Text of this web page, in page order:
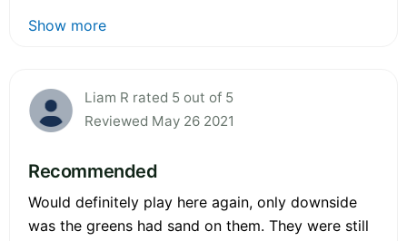
Show more
Liam R rated 5 out of 5
Reviewed May 26 2021
Recommended
Would definitely play here again, only downside
was the greens had sand on them. They were still